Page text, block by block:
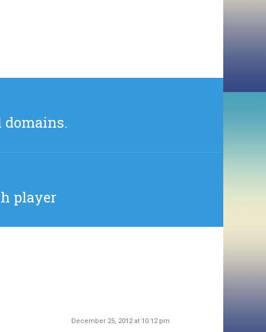
domains.
player
December 25, 2012 at 10:12 pm